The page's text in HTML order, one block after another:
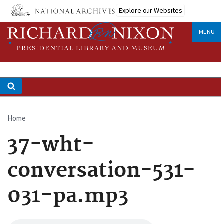
Skip
main
content
Explore our Websites
MENU
Breadcrumb
Home
37-wht-
conversation-531-
031-pa.mp3